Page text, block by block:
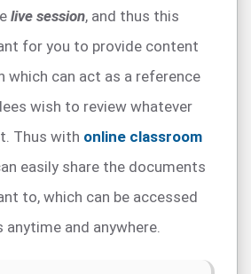
live session, and thus this
for you to provide content
which can act as a reference
wish to review whatever
Thus with online classroom
easily share the documents
to, which can be accessed
and anywhere.